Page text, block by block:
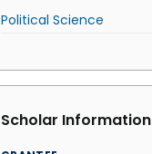
Political Science
Scholar Information